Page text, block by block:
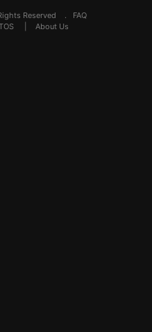
Reserved . FAQ
About Us